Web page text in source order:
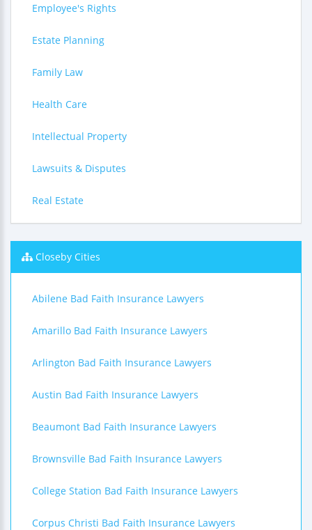
Employee's Rights
Estate Planning
Family Law
Health Care
Intellectual Property
Lawsuits & Disputes
Real Estate
Closeby Cities
Abilene Bad Faith Insurance Lawyers
Amarillo Bad Faith Insurance Lawyers
Arlington Bad Faith Insurance Lawyers
Austin Bad Faith Insurance Lawyers
Beaumont Bad Faith Insurance Lawyers
Brownsville Bad Faith Insurance Lawyers
College Station Bad Faith Insurance Lawyers
Corpus Christi Bad Faith Insurance Lawyers